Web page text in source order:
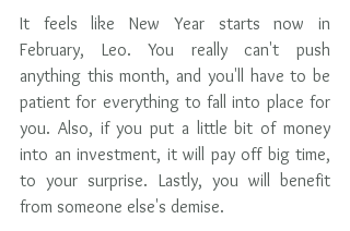
It feels like New Year starts now in
February, Leo. You really can't push
anything this month, and you'll have to be
patient for everything to fall into place for
you. Also, if you put a little bit of money
into an investment, it will pay off big time,
to your surprise. Lastly, you will benefit
from someone else's demise.